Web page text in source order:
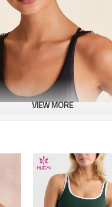
VIEW MORE